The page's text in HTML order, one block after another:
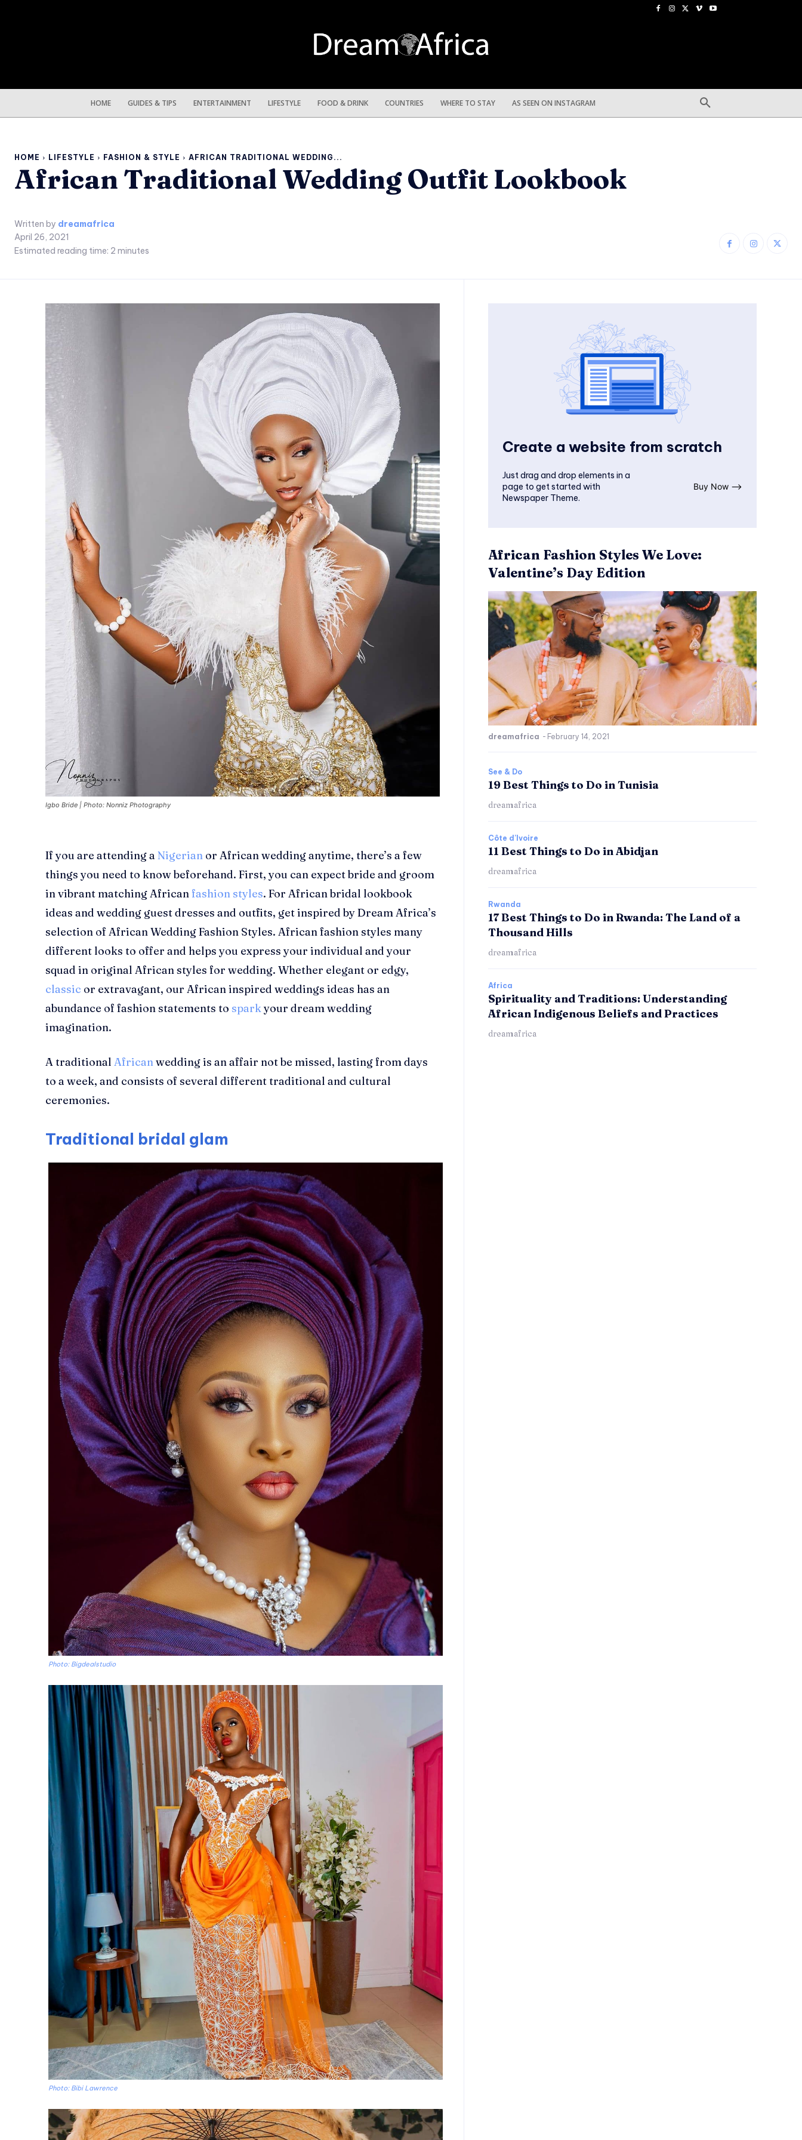
HOME GUIDES & TIPS ENTERTAINMENT LIFESTYLE FOOD & DRINK COUNTRIES WHERE TO STAY AS SEEN ON INSTAGRAM
HOME LIFESTYLE FASHION & STYLE AFRICAN TRADITIONAL WEDDING...
African Traditional Wedding Outfit Lookbook
Written by dreamafrica
April 26, 2021
Estimated reading time: 2 minutes
Igbo Bride | Photo: Nonniz Photography
If you are attending a Nigerian or African wedding anytime, there’s a few
things you need to know beforehand. First, you can expect bride and groom
in vibrant matching Africanfashion styles. For African bridal lookbook
ideas and wedding guest dresses and outfits, get inspired by Dream Africa’s
selection of African Wedding Fashion Styles. African fashion styles many
different looks to offer and helps you express your individual and your
squad in original African styles for wedding. Whether elegant or edgy,
classic or extravagant, our African inspired weddings ideas has an
abundance of fashion statements to sparkyour dream wedding
imagination.
A traditional Africanwedding is an affair not be missed, lasting from days
to a week, and consists of several different traditional and cultural
ceremonies.
Traditional bridal glam
Photo: Bigdealstudio
Photo: Bibi Lawrence
Create a website from scratch
Just drag and drop elements in a
page to get started with
Newspaper Theme.
Buy Now ⟶
African Fashion Styles We Love:
Valentine’s Day Edition
dreamafrica - February 14, 2021
See & Do
19 Best Things to Do in Tunisia
dreamafrica
Côte d'Ivoire
11 Best Things to Do in Abidjan
dreamafrica
Rwanda
17 Best Things to Do in Rwanda: The Land of a
Thousand Hills
dreamafrica
Africa
Spirituality and Traditions: Understanding
African Indigenous Beliefs and Practices
dreamafrica